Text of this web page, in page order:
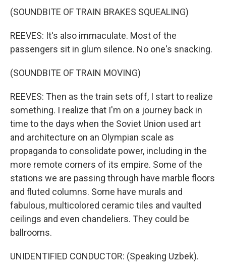
(SOUNDBITE OF TRAIN BRAKES SQUEALING)
REEVES: It's also immaculate. Most of the
passengers sit in glum silence. No one's snacking.
(SOUNDBITE OF TRAIN MOVING)
REEVES: Then as the train sets off, I start to realize
something. I realize that I'm on a journey back in
time to the days when the Soviet Union used art
and architecture on an Olympian scale as
propaganda to consolidate power, including in the
more remote corners of its empire. Some of the
stations we are passing through have marble floors
and fluted columns. Some have murals and
fabulous, multicolored ceramic tiles and vaulted
ceilings and even chandeliers. They could be
ballrooms.
UNIDENTIFIED CONDUCTOR: (Speaking Uzbek).